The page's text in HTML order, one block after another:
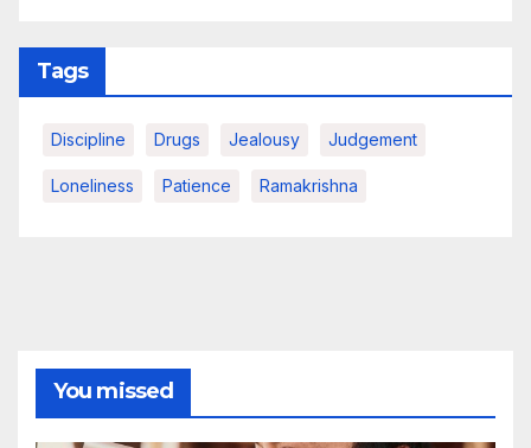
Tags
Discipline Drugs Jealousy Judgement
Loneliness Patience Ramakrishna
You missed